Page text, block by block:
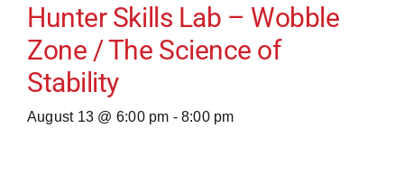
Hunter Skills Lab – Wobble
Zone / The Science of
Stability
August 13 @ 6:00 pm - 8:00 pm